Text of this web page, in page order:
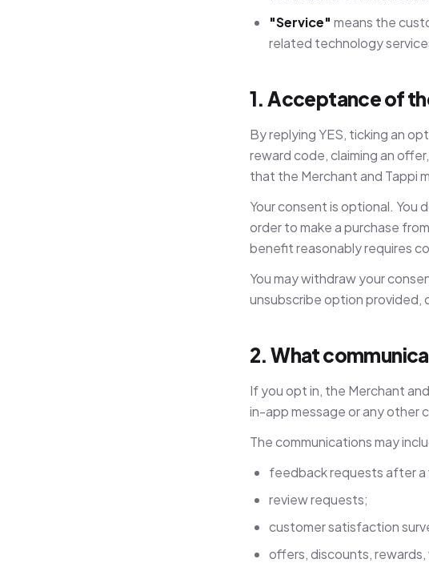
"Service" means the
related technology
1. Acceptance of
By replying YES, ticking an
reward code, claiming an
that the Merchant and Tappi
Your consent is optional. You
order to make a purchase
benefit reasonably requires
You may withdraw your
unsubscribe option provided,
2. What
If you opt in, the Merchant
in-app message or any other
The communications may
feedback requests after a
review requests;
customer satisfaction
offers, discounts,